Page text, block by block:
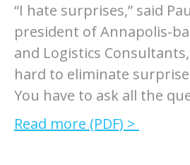
“I hate surprises,” said
president of Annapolis-
and Logistics
hard to eliminate
You have to ask all the
Read more (PDF) >